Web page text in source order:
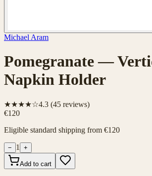
Michael Aram
Pomegranate —
Napkin Holder
★★★★☆4.3 (45 reviews)
€120
Eligible standard shipping from €120
− 1 +
Add to cart